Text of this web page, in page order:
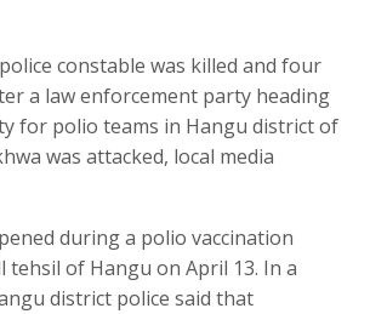
constable was killed and four
a law enforcement party heading
for polio teams in Hangu district of
was attacked, local media
during a polio vaccination
tehsil of Hangu on April 13. In a
district police said that